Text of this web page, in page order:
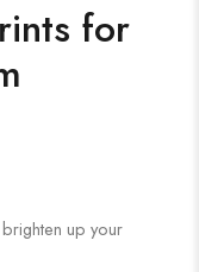
for
up your